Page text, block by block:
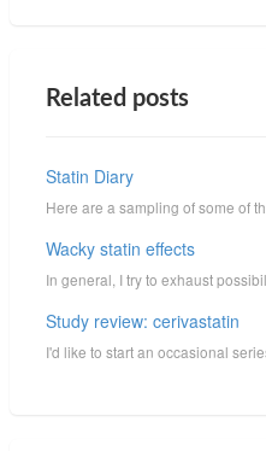
Related posts
Statin Diary
Here are a sampling of some of
Wacky statin effects
In general, I try to exhaust
Study review: cerivastatin
I'd like to start an occasional